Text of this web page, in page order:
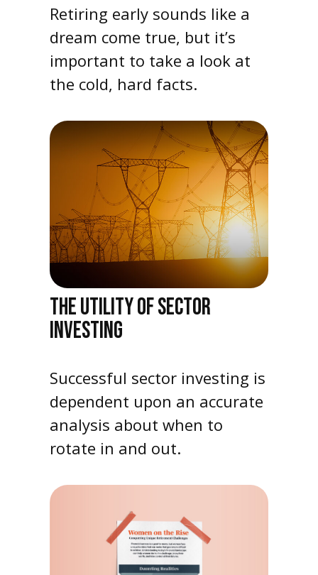
Retiring early sounds like a
dream come true, but it’s
important to take a look at
the cold, hard facts.
THE UTILITY OF SECTOR
INVESTING
Successful sector investing is
dependent upon an accurate
analysis about when to
rotate in and out.